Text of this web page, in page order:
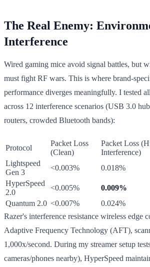
The Real Enemy:
Interference
Wired gaming mice avoid signal battles, but
must fight RF wars. This is where brand-
performance diverges meaningfully. I tested
across 12 interference scenarios (USB 3.0
routers, crowded Bluetooth bands):
Protocol
Packet Loss
(Clean)
Packet Loss
Interference)
Lightspeed
Gen 3
<0.003% 0.018%
HyperSpeed
2.0
<0.005% 0.009%
Quantum 2.0 <0.007% 0.024%
Razer's interference resistance wireless edge
Adaptive Frequency Technology (AFT),
1,000x/second. During my streamer setup
cameras/phones nearby), HyperSpeed